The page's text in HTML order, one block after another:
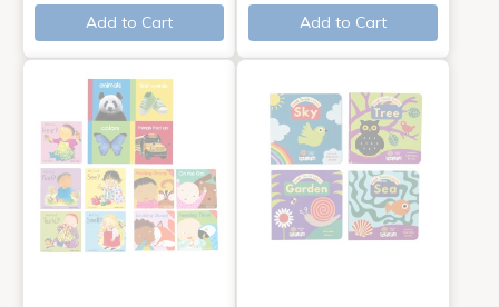
Add to Cart
Add to Cart